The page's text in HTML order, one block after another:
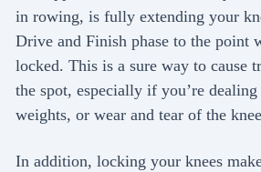
in rowing, is fully extending your
Drive and Finish phase to the point
locked. This is a sure way to cause
the spot, especially if you’re
weights, or wear and tear of the
In addition, locking your knees